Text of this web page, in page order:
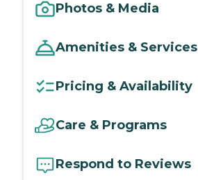
Photos & Media
Amenities & Services
Pricing & Availability
Care & Programs
Respond to Reviews